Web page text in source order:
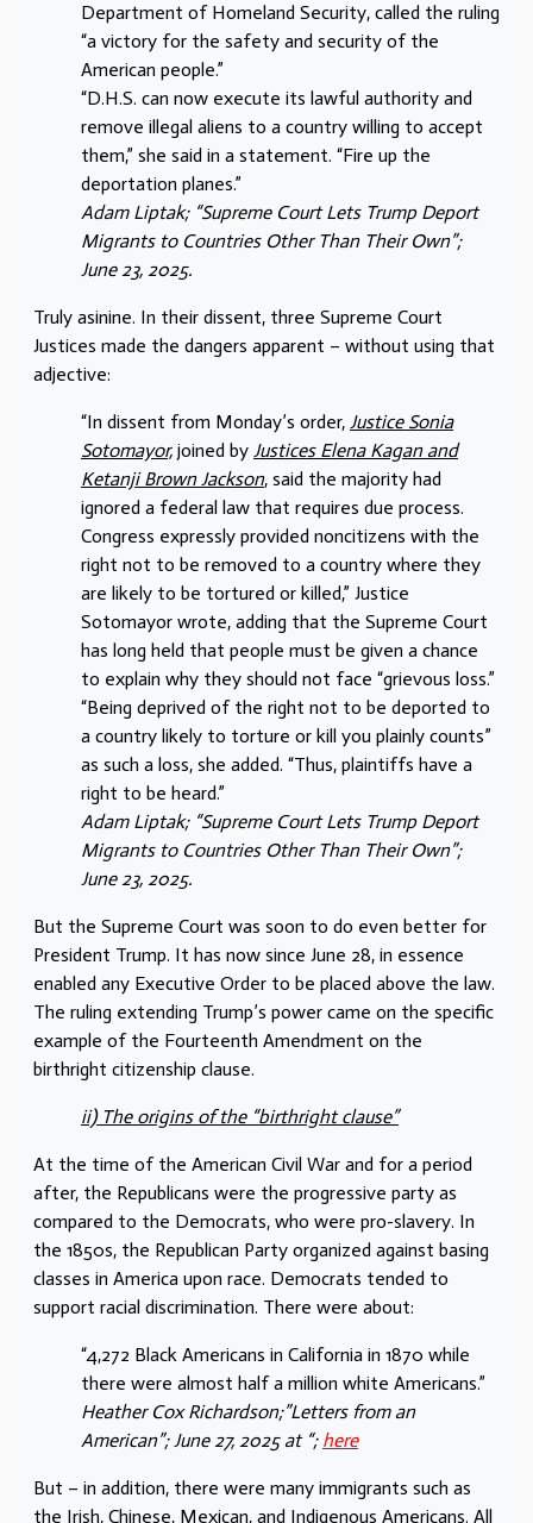
Department of Homeland Security, called the ruling
“a victory for the safety and security of the
American people.”
“D.H.S. can now execute its lawful authority and
remove illegal aliens to a country willing to accept
them,” she said in a statement. “Fire up the
deportation planes.”
Adam Liptak; “Supreme Court Lets Trump Deport
Migrants to Countries Other Than Their Own”;
June 23, 2025.
Truly asinine. In their dissent, three Supreme Court
Justices made the dangers apparent – without using that
adjective:
“In dissent from Monday’s order, Justice Sonia
Sotomayor, joined by Justices Elena Kagan and
Ketanji Brown Jackson, said the majority had
ignored a federal law that requires due process.
Congress expressly provided noncitizens with the
right not to be removed to a country where they
are likely to be tortured or killed,” Justice
Sotomayor wrote, adding that the Supreme Court
has long held that people must be given a chance
to explain why they should not face “grievous loss.”
“Being deprived of the right not to be deported to
a country likely to torture or kill you plainly counts”
as such a loss, she added. “Thus, plaintiffs have a
right to be heard.”
Adam Liptak; “Supreme Court Lets Trump Deport
Migrants to Countries Other Than Their Own”;
June 23, 2025.
But the Supreme Court was soon to do even better for
President Trump. It has now since June 28, in essence
enabled any Executive Order to be placed above the law.
The ruling extending Trump’s power came on the specific
example of the Fourteenth Amendment on the
birthright citizenship clause.
ii) The origins of the “birthright clause”
At the time of the American Civil War and for a period
after, the Republicans were the progressive party as
compared to the Democrats, who were pro-slavery. In
the 1850s, the Republican Party organized against basing
classes in America upon race. Democrats tended to
support racial discrimination. There were about:
“4,272 Black Americans in California in 1870 while
there were almost half a million white Americans.”
Heather Cox Richardson;”Letters from an
American”; June 27, 2025 at “; here
But – in addition, there were many immigrants such as
the Irish, Chinese, Mexican, and Indigenous Americans. All